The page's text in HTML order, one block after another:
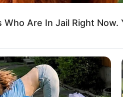
Aiwe , sharing the screen
Who Are In Jail Right Now.